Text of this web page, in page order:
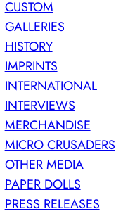
CUSTOM
GALLERIES
HISTORY
IMPRINTS
INTERNATIONAL
INTERVIEWS
MERCHANDISE
MICRO CRUSADERS
OTHER MEDIA
PAPER DOLLS
PRESS RELEASES